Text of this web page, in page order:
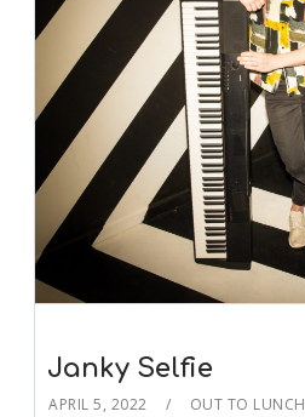
Janky Selfie
APRIL 5, 2022 OUT TO LUNCH